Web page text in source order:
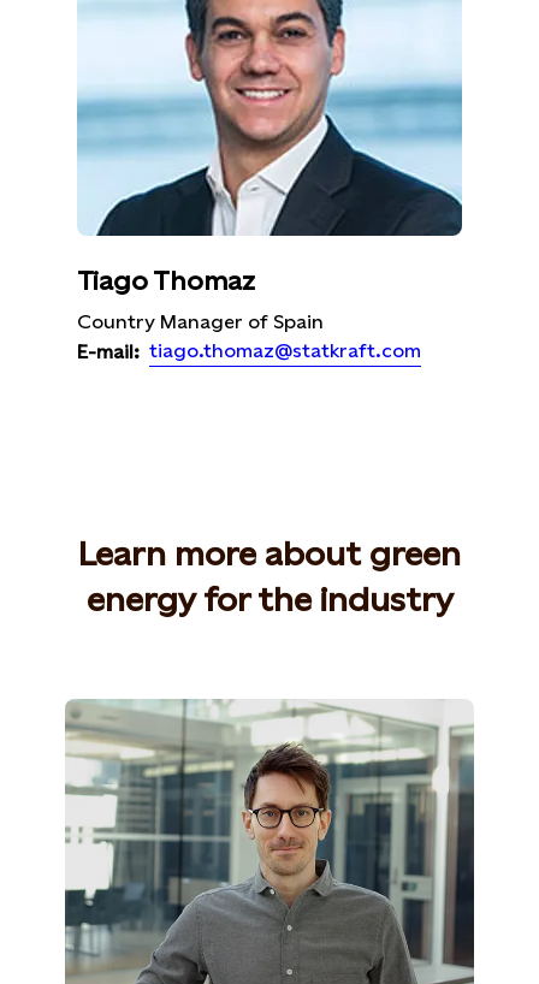
Tiago Thomaz
Country Manager of Spain
E-mail: tiago.thomaz@statkraft.com
Learn more about green
energy for the industry